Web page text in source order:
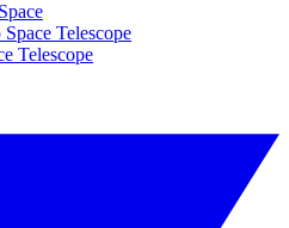
Space Telescope
Telescope